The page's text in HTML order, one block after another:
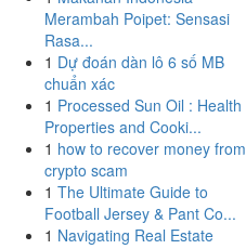
Merambah Poipet: Sensasi
Rasa...
1 Dự đoán dàn lô 6 số MB
chuẩn xác
1 Processed Sun Oil : Health
Properties and Cooki...
1 how to recover money from
crypto scam
1 The Ultimate Guide to
Football Jersey & Pant Co...
1 Navigating Real Estate